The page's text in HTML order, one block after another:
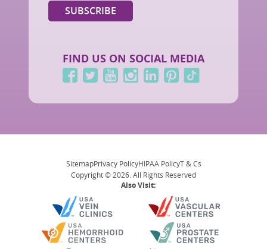
FIND US ON SOCIAL MEDIA
SitemapPrivacy PolicyHIPAA PolicyT & Cs
Copyright © 2026. All Rights Reserved
Also Visit: